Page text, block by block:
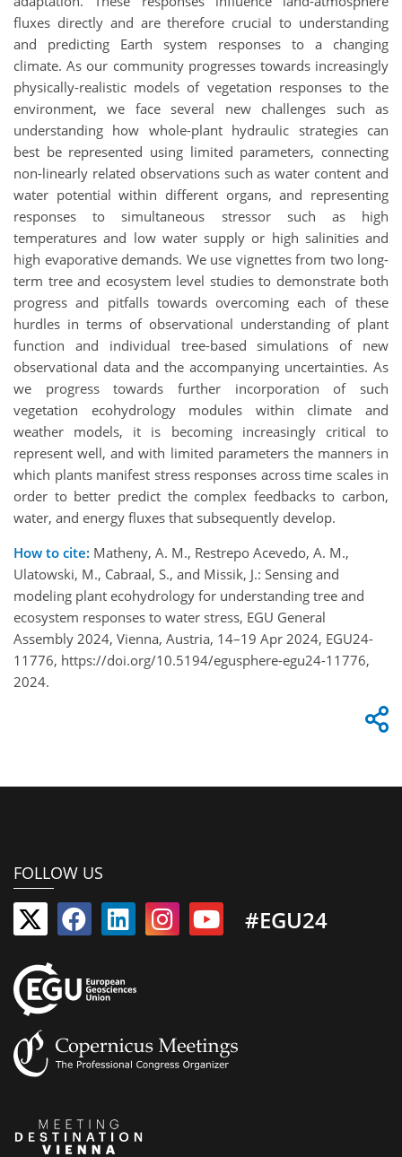
fluxes directly and are therefore crucial to understanding
and predicting Earth system responses to a changing
climate. As our community progresses towards increasingly
physically-realistic models of vegetation responses to the
environment, we face several new challenges such as
understanding how whole-plant hydraulic strategies can
best be represented using limited parameters, connecting
non-linearly related observations such as water content and
water potential within different organs, and representing
responses to simultaneous stressor such as high
temperatures and low water supply or high salinities and
high evaporative demands. We use vignettes from two long-
term tree and ecosystem level studies to demonstrate both
progress and pitfalls towards overcoming each of these
hurdles in terms of observational understanding of plant
function and individual tree-based simulations of new
observational data and the accompanying uncertainties. As
we progress towards further incorporation of such
vegetation ecohydrology modules within climate and
weather models, it is becoming increasingly critical to
represent well, and with limited parameters the manners in
which plants manifest stress responses across time scales in
order to better predict the complex feedbacks to carbon,
water, and energy fluxes that subsequently develop.
How to cite: Matheny, A. M., Restrepo Acevedo, A. M.,
Ulatowski, M., Cabraal, S., and Missik, J.: Sensing and
modeling plant ecohydrology for understanding tree and
ecosystem responses to water stress, EGU General
Assembly 2024, Vienna, Austria, 14–19 Apr 2024, EGU24-
11776, https://doi.org/10.5194/egusphere-egu24-11776,
2024.
FOLLOW US
#EGU24